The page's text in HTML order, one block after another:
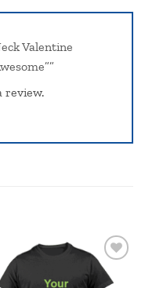
Valentine
review.
Browse
wishlist